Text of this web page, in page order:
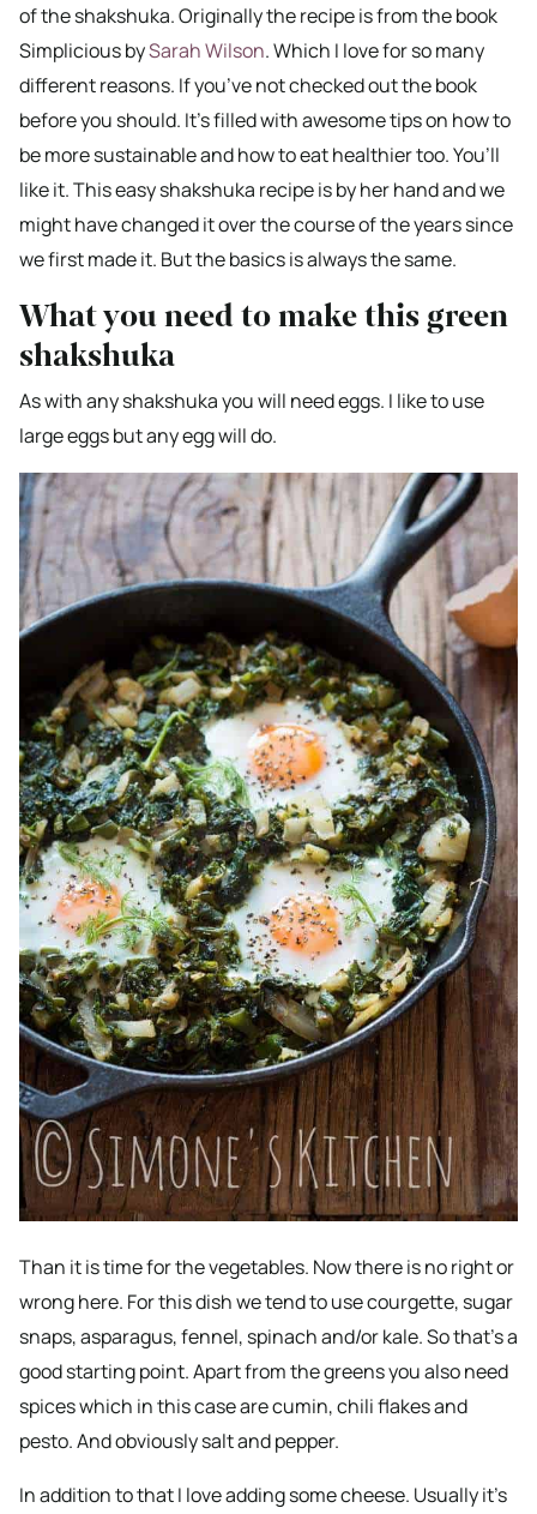
of the shakshuka. Originally the recipe is from the book
Simplicious bySarah Wilson. Which I love for so many
different reasons. If you’ve not checked out the book
before you should. It’s filled with awesome tips on how to
be more sustainable and how to eat healthier too. You’ll
like it. This easy shakshuka recipe is by her hand and we
might have changed it over the course of the years since
we first made it. But the basics is always the same.
What you need to make this green
shakshuka
As with any shakshuka you will need eggs. I like to use
large eggs but any egg will do.
Than it is time for the vegetables. Now there is no right or
wrong here. For this dish we tend to use courgette, sugar
snaps, asparagus, fennel, spinach and/or kale. So that’s a
good starting point. Apart from the greens you also need
spices which in this case are cumin, chili flakes and
pesto. And obviously salt and pepper.
In addition to that I love adding some cheese. Usually it’s